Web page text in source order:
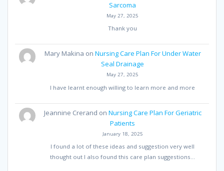
Sarcoma
May 27, 2025
Thank you
Mary Makina on Nursing Care Plan For Under Water
Seal Drainage
May 27, 2025
I have learnt enough willing to learn more and more
Jeannine Crerand on Nursing Care Plan For Geriatric
Patients
January 18, 2025
I found a lot of these ideas and suggestion very well
thought out I also found this care plan suggestions…